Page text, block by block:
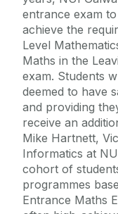
entrance exam
achieve the
Level
Maths in the
exam. Students
deemed to have
and providing
receive an
Mike Hartnett,
Informatics at
cohort of
programmes
Entrance Maths